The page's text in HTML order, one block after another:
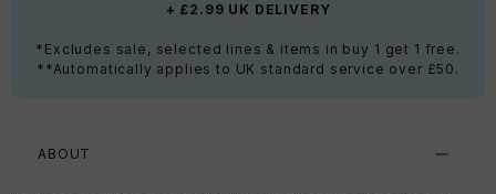
+ £2.99 UK DELIVERY
*Excludes sale, selected lines & items in buy 1 get 1 free.
**Automatically applies to UK standard service over £50.
ABOUT